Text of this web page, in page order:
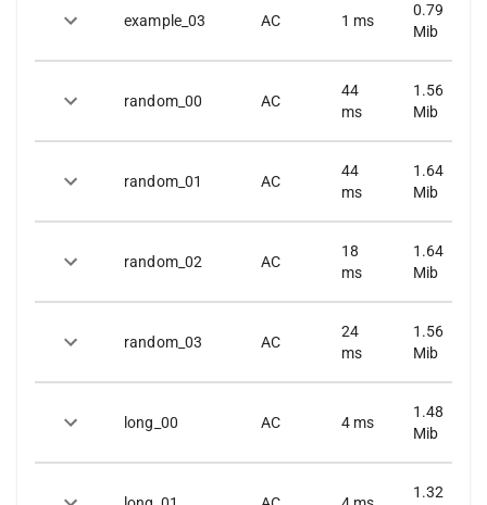
example_03 AC 1 ms
0.79
Mib
random_00 AC
44
ms
1.56
Mib
random_01 AC
44
ms
1.64
Mib
random_02 AC
18
ms
1.64
Mib
random_03 AC
24
ms
1.56
Mib
long_00 AC 4 ms
1.48
Mib
1.32